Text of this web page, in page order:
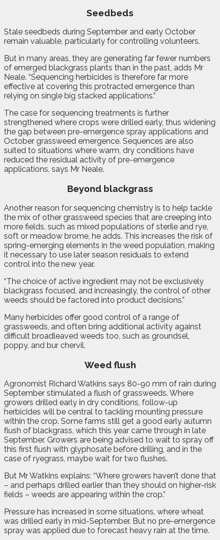
Seedbeds
Stale seedbeds during September and early October
remain valuable, particularly for controlling volunteers.
But in many areas, they are generating far fewer numbers
of emerged blackgrass plants than in the past, adds Mr
Neale. “Sequencing herbicides is therefore far more
effective at covering this protracted emergence than
relying on single big stacked applications.”
The case for sequencing treatments is further
strengthened where crops were drilled early, thus widening
the gap between pre-emergence spray applications and
October grassweed emergence. Sequences are also
suited to situations where warm, dry conditions have
reduced the residual activity of pre-emergence
applications, says Mr Neale.
Beyond blackgrass
Another reason for sequencing chemistry is to help tackle
the mix of other grassweed species that are creeping into
more fields, such as mixed populations of sterile and rye,
soft or meadow brome, he adds. This increases the risk of
spring-emerging elements in the weed population, making
it necessary to use later season residuals to extend
control into the new year.
“The choice of active ingredient may not be exclusively
blackgrass focused, and increasingly, the control of other
weeds should be factored into product decisions.”
Many herbicides offer good control of a range of
grassweeds, and often bring additional activity against
difficult broadleaved weeds too, such as groundsel,
poppy, and bur chervil.
Weed flush
Agronomist Richard Watkins says 80-90 mm of rain during
September stimulated a flush of grassweeds. Where
growers drilled early in dry conditions, follow-up
herbicides will be central to tackling mounting pressure
within the crop. Some farms still get a good early autumn
flush of blackgrass, which this year came through in late
September. Growers are being advised to wait to spray off
this first flush with glyphosate before drilling, and in the
case of ryegrass, maybe wait for two flushes.
But Mr Watkins explains: “Where growers haven’t done that
– and perhaps drilled earlier than they should on higher-risk
fields – weeds are appearing within the crop.”
Pressure has increased in some situations, where wheat
was drilled early in mid-September. But no pre-emergence
spray was applied due to forecast heavy rain at the time.